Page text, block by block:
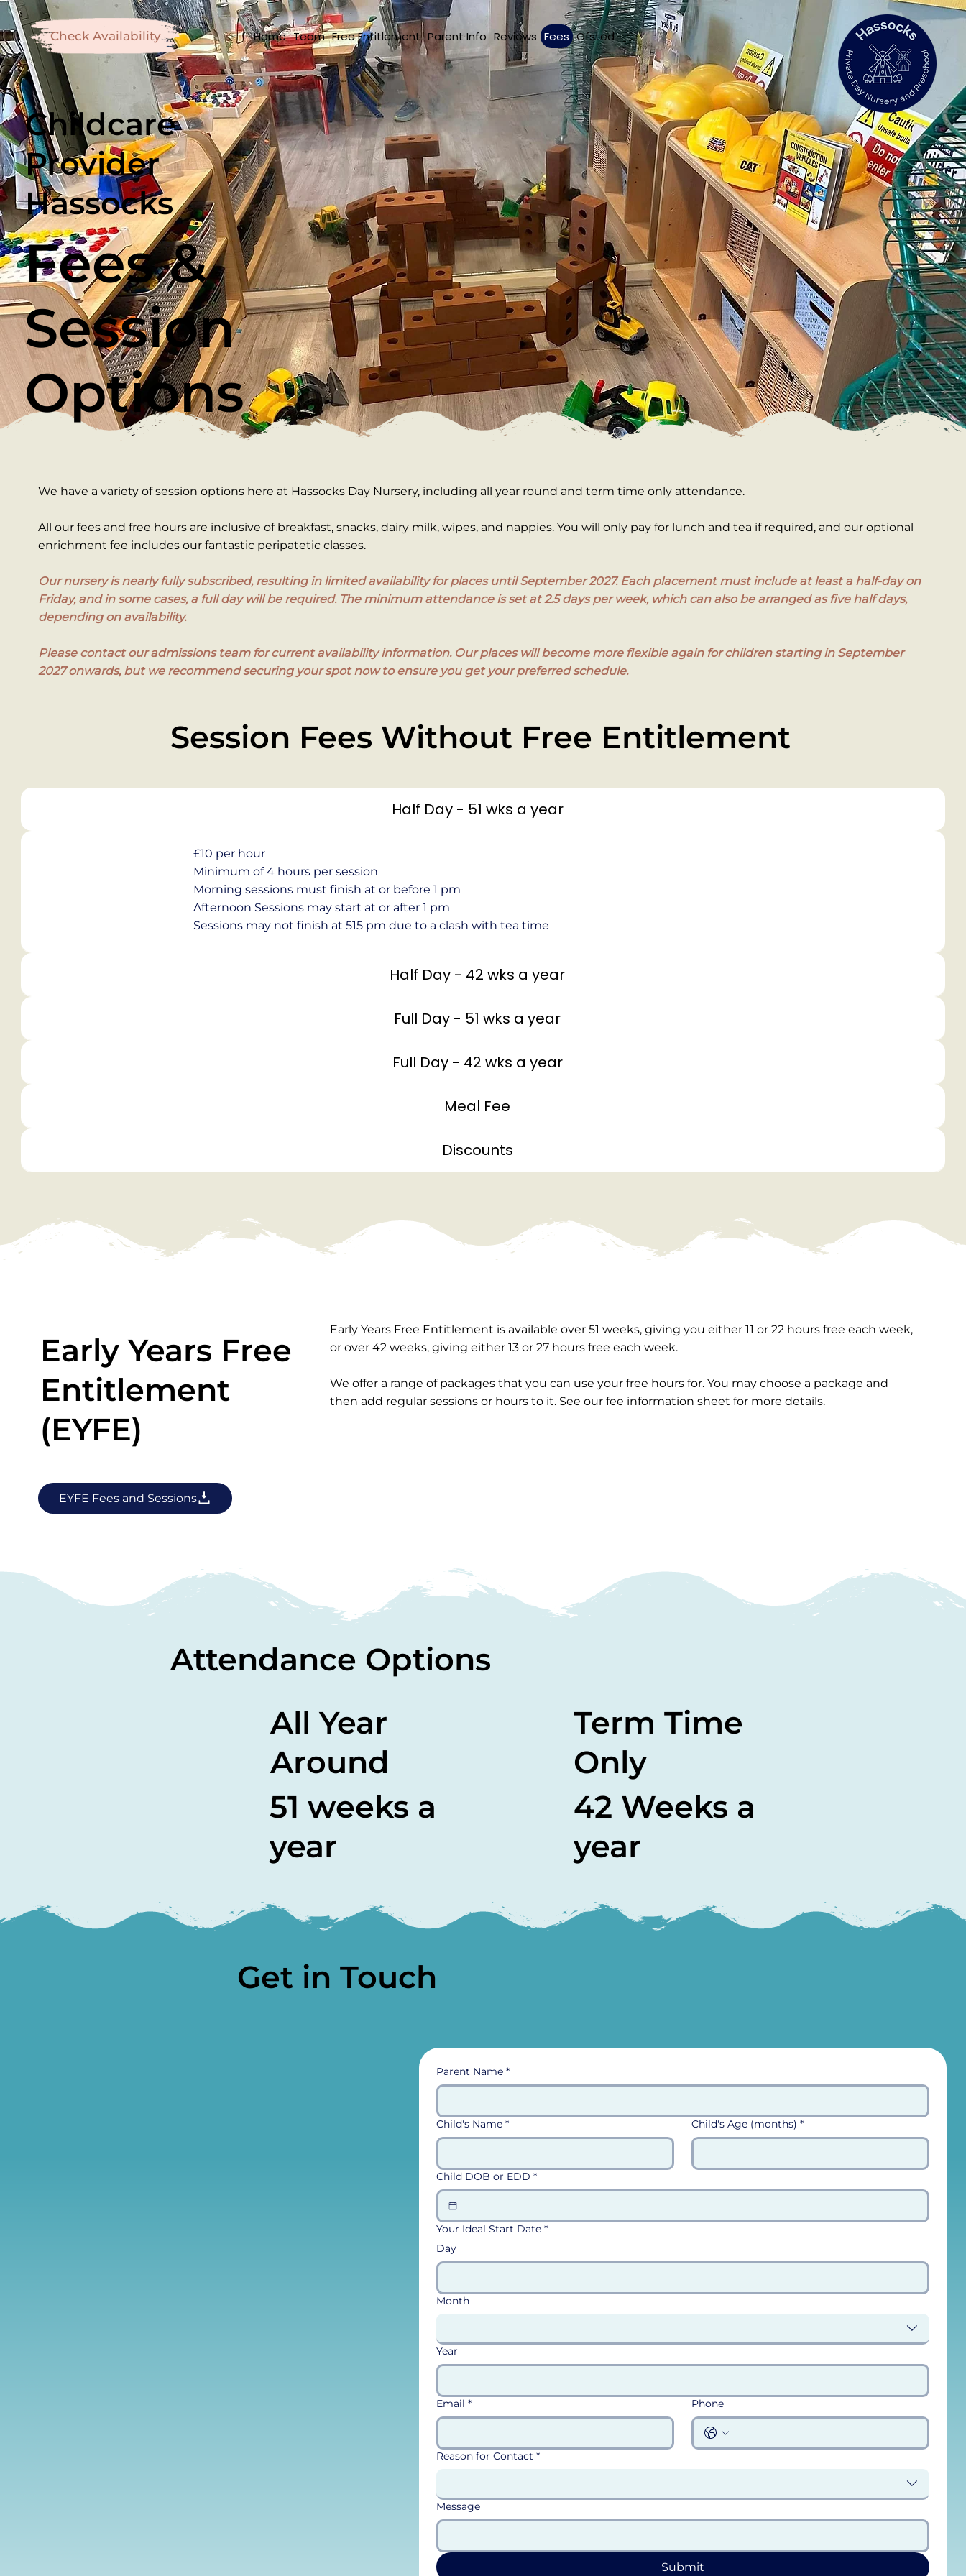
Check Availability Home Team Free Entitlement Parent Info Reviews Fees Ofsted
Childcare
Provider
Hassocks
Fees &
Session
Options
We have a variety of session options here at Hassocks Day Nursery, including all year round and term time only attendance.
All our fees and free hours are inclusive of breakfast, snacks, dairy milk, wipes, and nappies. You will only pay for lunch and tea if required, and our optional
enrichment fee includes our fantastic peripatetic classes.
Our nursery is nearly fully subscribed, resulting in limited availability for places until September 2027. Each placement must include at least a half-day on
Friday, and in some cases, a full day will be required. The minimum attendance is set at 2.5 days per week, which can also be arranged as five half days,
depending on availability.
Please contact our admissions team for current availability information. Our places will become more flexible again for children starting in September
2027 onwards, but we recommend securing your spot now to ensure you get your preferred schedule.
Session Fees Without Free Entitlement
Half Day - 51 wks a year
£10 per hour
Minimum of 4 hours per session
Morning sessions must finish at or before 1 pm
Afternoon Sessions may start at or after 1 pm
Sessions may not finish at 515 pm due to a clash with tea time
Half Day - 42 wks a year
Full Day - 51 wks a year
Full Day - 42 wks a year
Meal Fee
Discounts
Early Years Free
Entitlement
(EYFE)
EYFE Fees and Sessions
Early Years Free Entitlement is available over 51 weeks, giving you either 11 or 22 hours free each week,
or over 42 weeks, giving either 13 or 27 hours free each week.
We offer a range of packages that you can use your free hours for. You may choose a package and
then add regular sessions or hours to it. See our fee information sheet for more details.
Attendance Options
All Year
Around
51 weeks a
year
Term Time
Only
42 Weeks a
year
Get in Touch
Parent Name *
Child's Name * Child's Age (months) *
Child DOB or EDD *
Your Ideal Start Date *
Day
Month
Year
Email * Phone
Reason for Contact *
Message
Submit